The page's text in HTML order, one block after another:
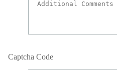
Captcha Code